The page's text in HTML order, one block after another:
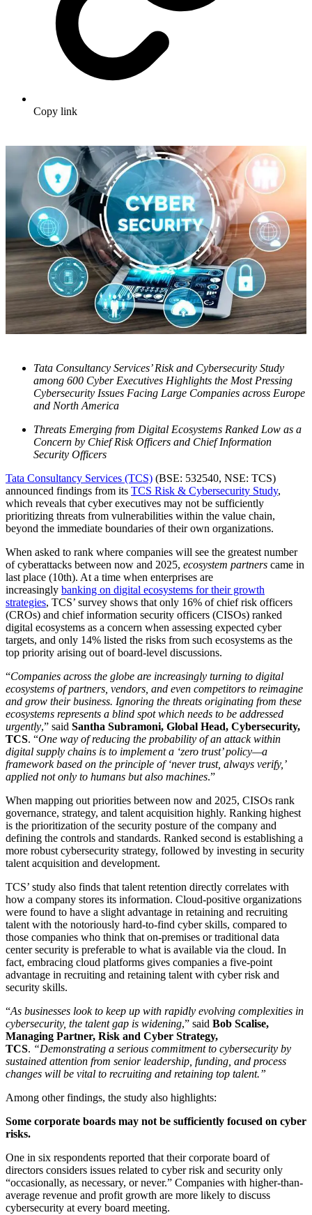
Copy link
Tata Consultancy Services’ Risk and Cybersecurity Study
among 600 Cyber Executives Highlights the Most Pressing
Cybersecurity Issues Facing Large Companies across Europe
and North America
Threats Emerging from Digital Ecosystems Ranked Low as a
Concern by Chief Risk Officers and Chief Information
Security Officers
Tata Consultancy Services (TCS) (BSE: 532540, NSE: TCS)
announced findings from its TCS Risk & Cybersecurity Study,
which reveals that cyber executives may not be sufficiently
prioritizing threats from vulnerabilities within the value chain,
beyond the immediate boundaries of their own organizations.
When asked to rank where companies will see the greatest number
of cyberattacks between now and 2025, ecosystem partners came in
last place (10th). At a time when enterprises are
increasingly banking on digital ecosystems for their growth
strategies, TCS’ survey shows that only 16% of chief risk officers
(CROs) and chief information security officers (CISOs) ranked
digital ecosystems as a concern when assessing expected cyber
targets, and only 14% listed the risks from such ecosystems as the
top priority arising out of board-level discussions.
“Companies across the globe are increasingly turning to digital
ecosystems of partners, vendors, and even competitors to reimagine
and grow their business. Ignoring the threats originating from these
ecosystems represents a blind spot which needs to be addressed
urgently,” said Santha Subramoni, Global Head, Cybersecurity,
TCS. “One way of reducing the probability of an attack within
digital supply chains is to implement a ‘zero trust’ policy—a
framework based on the principle of ‘never trust, always verify,’
applied not only to humans but also machines.”
When mapping out priorities between now and 2025, CISOs rank
governance, strategy, and talent acquisition highly. Ranking highest
is the prioritization of the security posture of the company and
defining the controls and standards. Ranked second is establishing a
more robust cybersecurity strategy, followed by investing in security
talent acquisition and development.
TCS’ study also finds that talent retention directly correlates with
how a company stores its information. Cloud-positive organizations
were found to have a slight advantage in retaining and recruiting
talent with the notoriously hard-to-find cyber skills, compared to
those companies who think that on-premises or traditional data
center security is preferable to what is available via the cloud. In
fact, embracing cloud platforms gives companies a five-point
advantage in recruiting and retaining talent with cyber risk and
security skills.
“As businesses look to keep up with rapidly evolving complexities in
cybersecurity, the talent gap is widening,” said Bob Scalise,
Managing Partner, Risk and Cyber Strategy,
TCS. “Demonstrating a serious commitment to cybersecurity by
sustained attention from senior leadership, funding, and process
changes will be vital to recruiting and retaining top talent.”
Among other findings, the study also highlights:
Some corporate boards may not be sufficiently focused on cyber
risks.
One in six respondents reported that their corporate board of
directors considers issues related to cyber risk and security only
“occasionally, as necessary, or never.” Companies with higher-than-
average revenue and profit growth are more likely to discuss
cybersecurity at every board meeting.